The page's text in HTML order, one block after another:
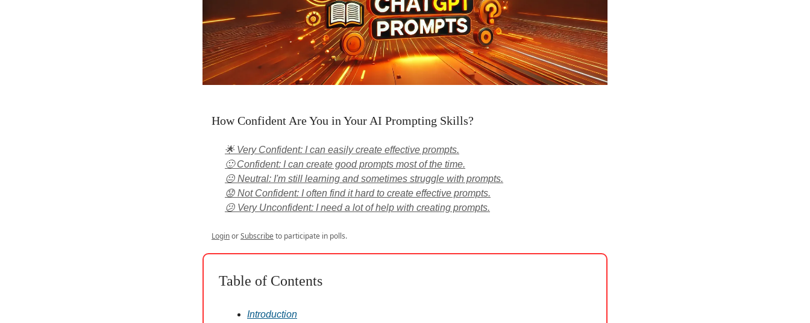
How Confident Are You in Your AI Prompting Skills?
🌟 Very Confident: I can easily create effective prompts.
🙂 Confident: I can create good prompts most of the time.
😐 Neutral: I'm still learning and sometimes struggle with prompts.
😟 Not Confident: I often find it hard to create effective prompts.
😕 Very Unconfident: I need a lot of help with creating prompts.
LoginorSubscribeto participate in polls.
Table of Contents
Introduction